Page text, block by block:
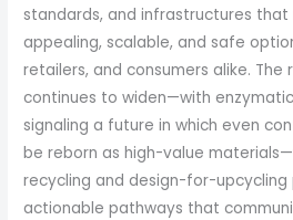
standards, and infrastructures that
appealing, scalable, and safe
retailers, and consumers alike.
continues to widen—with
signaling a future in which even
be reborn as high-value
recycling and design-for-
actionable pathways that